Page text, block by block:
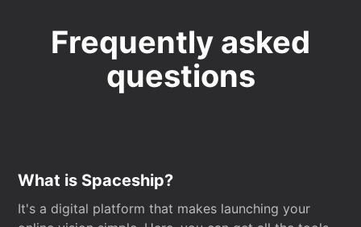
Frequently asked
questions
What is Spaceship?
It's a digital platform that makes launching your